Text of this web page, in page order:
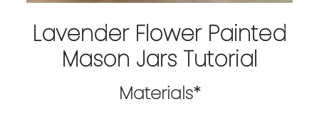
Lavender Flower Painted
Mason Jars Tutorial
Materials*